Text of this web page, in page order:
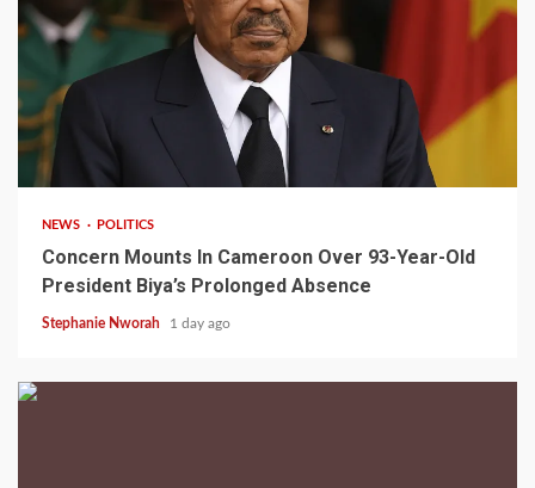
NEWS POLITICS
Concern Mounts In Cameroon Over 93-Year-Old
President Biya’s Prolonged Absence
Stephanie Nworah 1 day ago